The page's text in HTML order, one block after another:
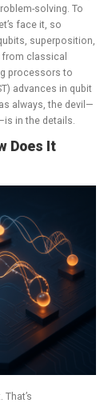
solving. To
face it, so
superposition,
classical
processors to
advances in qubit
always, the devil—
in the details.
Does It